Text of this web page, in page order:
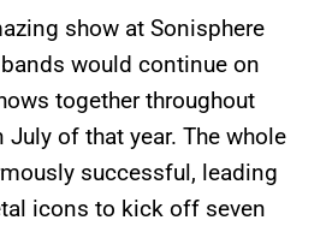
show at Sonisphere
would continue on
together throughout
July of that year. The whole
successful, leading
icons to kick off seven